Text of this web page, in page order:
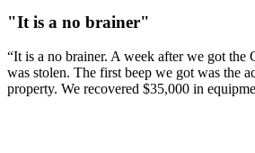
"It is a no brainer"
“It is a no brainer. A week after we got the
was stolen. The first beep we got was the
property. We recovered $35,000 in